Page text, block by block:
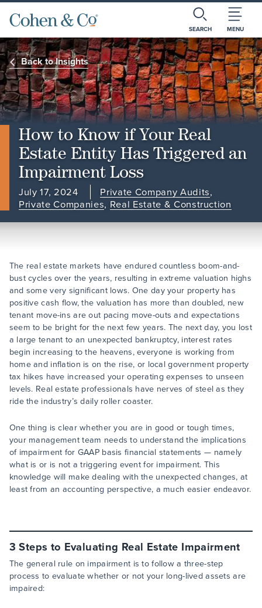
SEARCH MENU
Back to Insights
How to Know if Your Real
Estate Entity Has Triggered an
Impairment Loss
July 17, 2024 Private Company Audits,
Private Companies, Real Estate & Construction
The real estate markets have endured countless boom-and-
bust cycles over the years, resulting in extreme valuation highs
and some very significant lows. One day your property has
positive cash flow, the valuation has more than doubled, new
tenant move-ins are out pacing move-outs and expectations
seem to be bright for the next few years. The next day, you lost
a large tenant to an unexpected bankruptcy, interest rates
begin increasing to the heavens, everyone is working from
home and inflation is on the rise, or local government property
tax hikes have increased your operating expenses to unseen
levels. Real estate professionals have nerves of steel as they
ride the industry’s daily roller coaster.
One thing is clear whether you are in good or tough times,
your management team needs to understand the implications
of impairment for GAAP basis financial statements — namely
what is or is not a triggering event for impairment. This
knowledge will make dealing with the unexpected changes, at
least from an accounting perspective, a much easier endeavor.
3 Steps to Evaluating Real Estate Impairment
The general rule on impairment is to follow a three-step
process to evaluate whether or not your long-lived assets are
impaired: